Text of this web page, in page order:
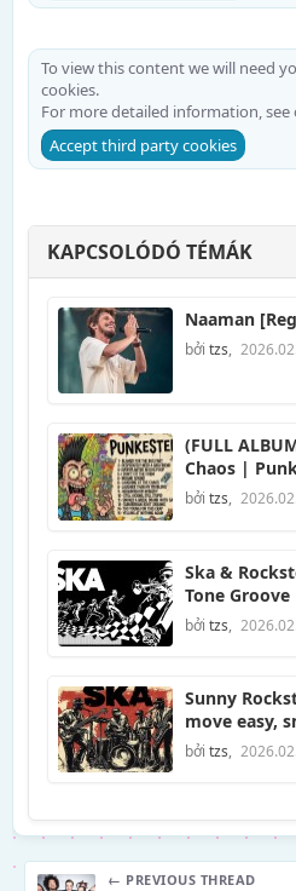
To view this content we will need
cookies.
For more detailed information, see
Accept third party cookies
KAPCSOLÓDÓ TÉMÁK
Naaman
bởi tzs,
(FULL
Chaos |
Anarchist
bởi tzs,
Ska &
Tone Groove
bởi tzs,
Sunny
move easy,
bởi tzs,
← PREVIOUS THREAD